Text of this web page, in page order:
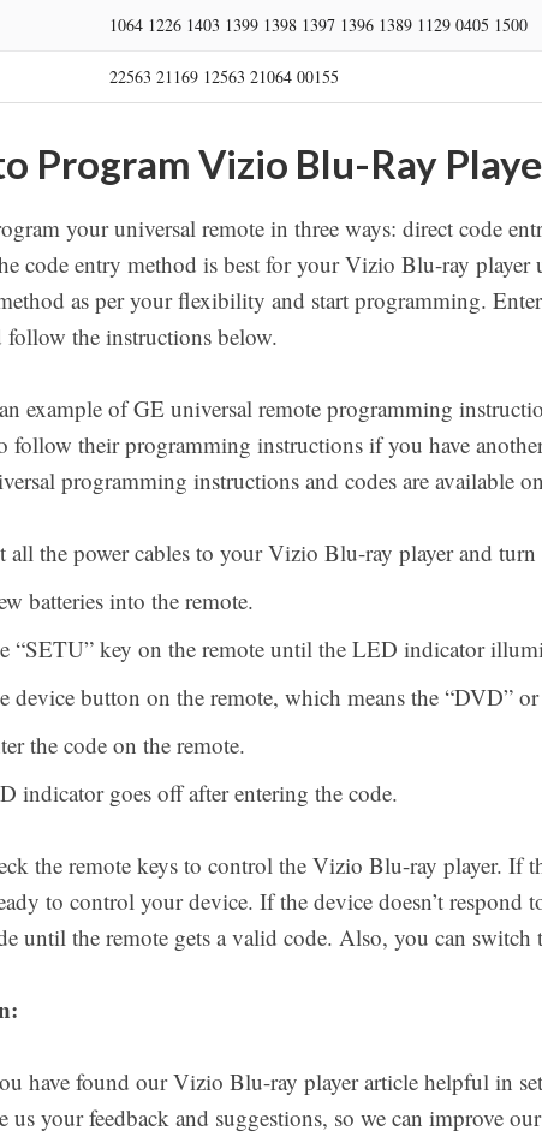
1064 1226 1403 1399 1398 1397 1396 1389 1129 0405 1500
22563 21169 12563 21064 00155
Program Vizio Blu-Ray
your universal remote in three ways: direct code
code entry method is best for your Vizio Blu-ray
as per your flexibility and start programming.
follow the instructions below.
example of GE universal remote programming
follow their programming instructions if you have
programming instructions and codes are available
all the power cables to your Vizio Blu-ray player and
batteries into the remote.
“SETU” key on the remote until the LED indicator
device button on the remote, which means the “DVD”
the code on the remote.
indicator goes off after entering the code.
the remote keys to control the Vizio Blu-ray player. If
to control your device. If the device doesn’t
until the remote gets a valid code. Also, you can switch
have found our Vizio Blu-ray player article helpful in
us your feedback and suggestions, so we can improve